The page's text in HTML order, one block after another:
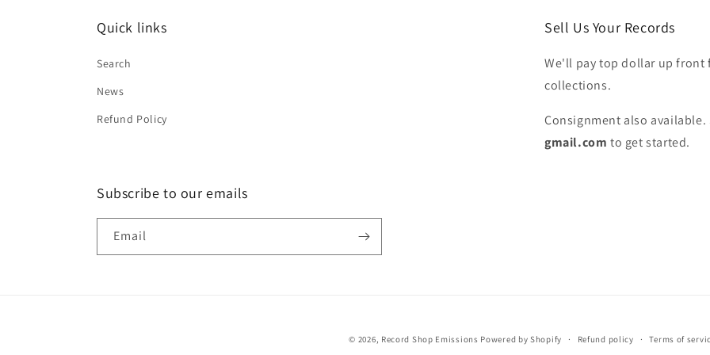
Quick links
Search
News
Refund Policy
Sell Us Your Records
We'll pay top dollar up front
collections.
Consignment also available.
gmail.com to get started.
Subscribe to our emails
Email
© 2026, Record Shop Emissions Powered by Shopify Refund policy Terms of